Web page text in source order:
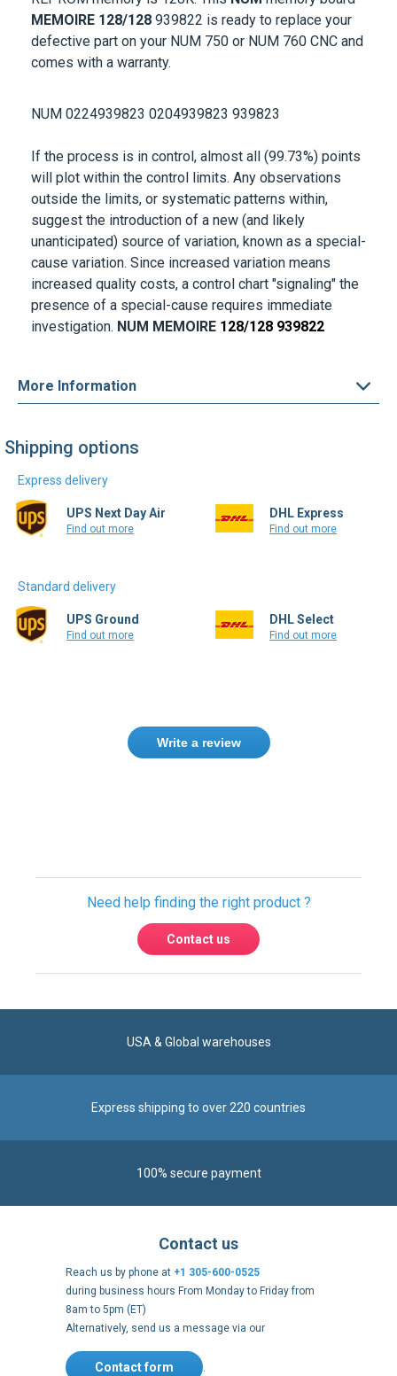
MEMOIRE 128/128 939822 is ready to replace your
defective part on your NUM 750 or NUM 760 CNC and
comes with a warranty.
NUM 0224939823 0204939823 939823
If the process is in control, almost all (99.73%) points
will plot within the control limits. Any observations
outside the limits, or systematic patterns within,
suggest the introduction of a new (and likely
unanticipated) source of variation, known as a special-
cause variation. Since increased variation means
increased quality costs, a control chart "signaling" the
presence of a special-cause requires immediate
investigation. NUM MEMOIRE 128/128 939822
More Information
Shipping options
Express delivery
UPS Next Day Air
Find out more
DHL Express
Find out more
Standard delivery
UPS Ground
Find out more
DHL Select
Find out more
Write a review
Need help finding the right product ?
Contact us
USA & Global warehouses
Express shipping to over 220 countries
100% secure payment
Contact us
Reach us by phone at +1 305-600-0525
during business hours From Monday to Friday from
8am to 5pm (ET)
Alternatively, send us a message via our
Contact form .